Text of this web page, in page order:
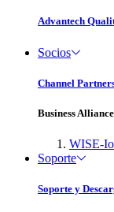
Advantech
Socios
Channel
Business
WISE-
Soporte
Soporte y